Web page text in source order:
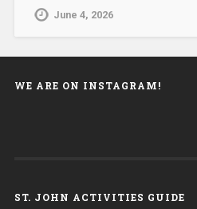
June 4, 2026
WE ARE ON INSTAGRAM!
ST. JOHN ACTIVITIES GUIDE